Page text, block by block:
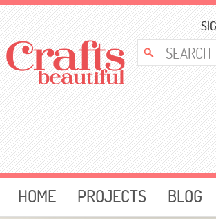
HOME PROJECTS
BLOG